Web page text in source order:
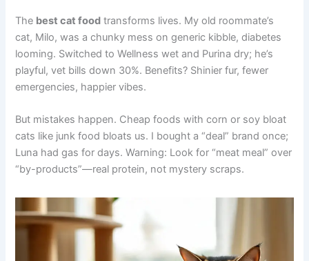
The best cat food transforms lives. My old roommate’s
cat, Milo, was a chunky mess on generic kibble, diabetes
looming. Switched to Wellness wet and Purina dry; he’s
playful, vet bills down 30%. Benefits? Shinier fur, fewer
emergencies, happier vibes.
But mistakes happen. Cheap foods with corn or soy bloat
cats like junk food bloats us. I bought a “deal” brand once;
Luna had gas for days. Warning: Look for “meat meal” over
“by-products”—real protein, not mystery scraps.